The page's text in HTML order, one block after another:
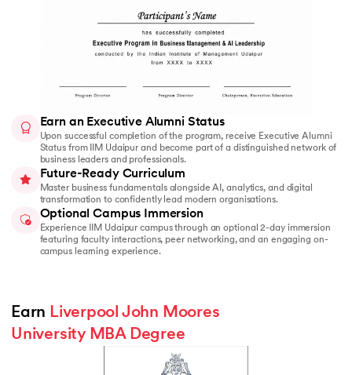
Earn an Executive Alumni Status
Upon successful completion of the program, receive Executive Alumni
Status from IIM Udaipur and become part of a distinguished network of
business leaders and professionals.
Future-Ready Curriculum
Master business fundamentals alongside AI, analytics, and digital
transformation to confidently lead modern organisations.
Optional Campus Immersion
Experience IIM Udaipur campus through an optional 2-day immersion
featuring faculty interactions, peer networking, and an engaging on-
campus learning experience.
Earn Liverpool John Moores
University MBA Degree